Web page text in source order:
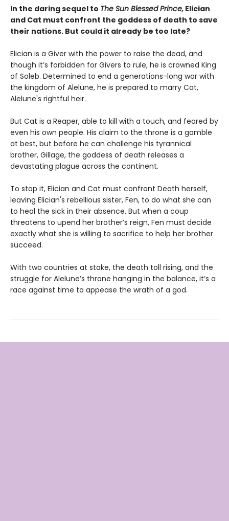
In the daring sequel to The Sun Blessed Prince, Elician
and Cat must confront the goddess of death to save
their nations. But could it already be too late?
Elician is a Giver with the power to raise the dead, and
though it’s forbidden for Givers to rule, he is crowned King
of Soleb. Determined to end a generations-long war with
the kingdom of Alelune, he is prepared to marry Cat,
Alelune's rightful heir.
But Cat is a Reaper, able to kill with a touch, and feared by
even his own people. His claim to the throne is a gamble
at best, but before he can challenge his tyrannical
brother, Gillage, the goddess of death releases a
devastating plague across the continent.
To stop it, Elician and Cat must confront Death herself,
leaving Elician's rebellious sister, Fen, to do what she can
to heal the sick in their absence. But when a coup
threatens to upend her brother’s reign, Fen must decide
exactly what she is willing to sacrifice to help her brother
succeed.
With two countries at stake, the death toll rising, and the
struggle for Alelune’s throne hanging in the balance, it’s a
race against time to appease the wrath of a god.